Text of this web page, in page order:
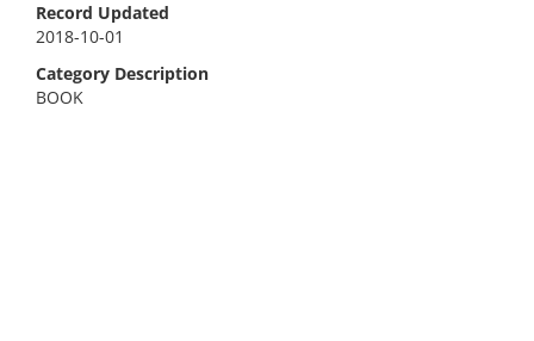
Record Updated
2018-10-01
Category Description
BOOK